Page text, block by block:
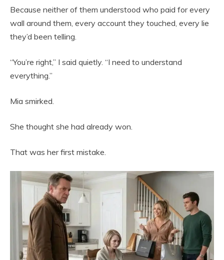
Because neither of them understood who paid for every
wall around them, every account they touched, every lie
they’d been telling.
“You’re right,” I said quietly. “I need to understand
everything.”
Mia smirked.
She thought she had already won.
That was her first mistake.